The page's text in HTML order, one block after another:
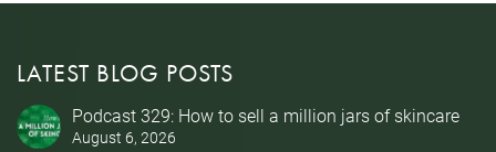
LATEST BLOG POSTS
Podcast 329: How to sell a million jars of skincare
August 6, 2026